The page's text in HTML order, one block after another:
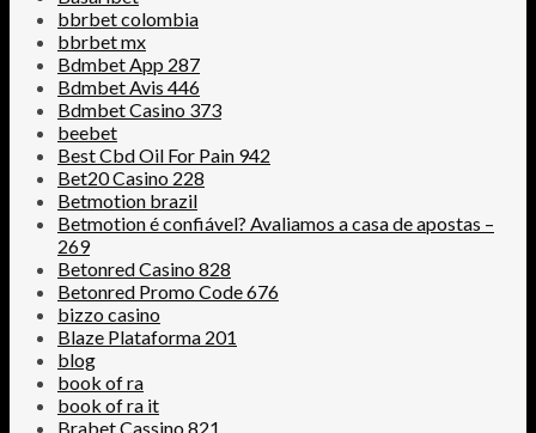
bbrbet colombia
bbrbet mx
Bdmbet App 287
Bdmbet Avis 446
Bdmbet Casino 373
beebet
Best Cbd Oil For Pain 942
Bet20 Casino 228
Betmotion brazil
Betmotion é confiável? Avaliamos a casa de apostas –
269
Betonred Casino 828
Betonred Promo Code 676
bizzo casino
Blaze Plataforma 201
blog
book of ra
book of ra it
Brabet Cassino 821